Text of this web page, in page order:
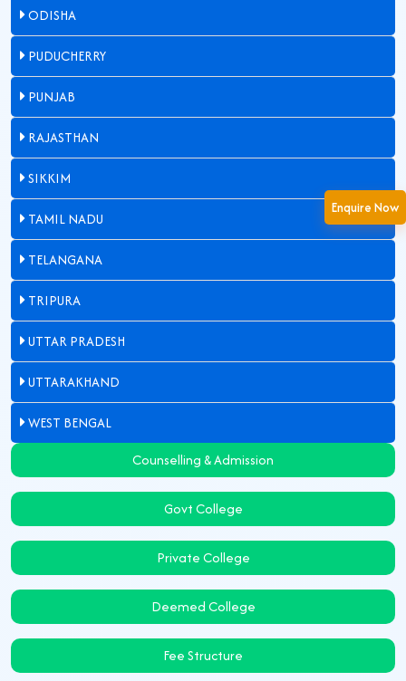
Enquire Now
ODISHA
PUDUCHERRY
PUNJAB
RAJASTHAN
SIKKIM
TAMIL NADU
TELANGANA
TRIPURA
UTTAR PRADESH
UTTARAKHAND
WEST BENGAL
Counselling & Admission
Govt College
Private College
Deemed College
Fee Structure